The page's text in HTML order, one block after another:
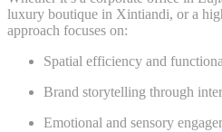
luxury boutique in Xintiandi, or a
approach focuses on:
Spatial efficiency and
Brand storytelling through
Emotional and sensory